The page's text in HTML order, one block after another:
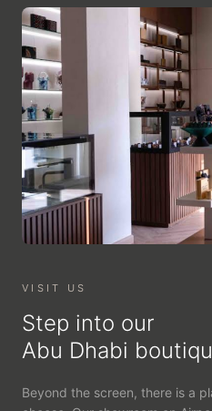
VISIT US
Step into our
Abu Dhabi
Beyond the screen, there is a